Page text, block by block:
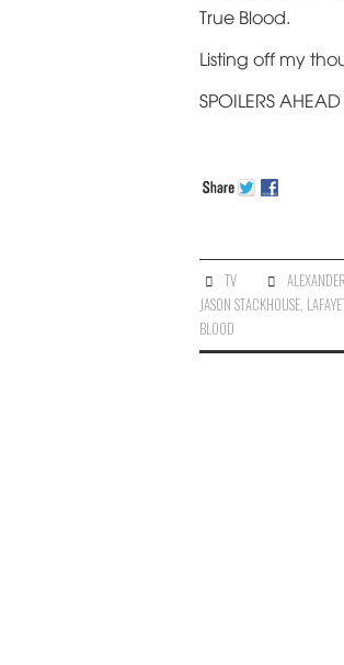
True Blood.
Listing off my
SPOILERS
TV
JASON STACKHOUSE,
BLOOD